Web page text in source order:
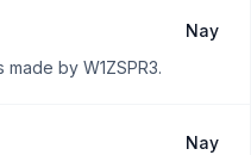
Nay
by W1ZSPR3.
Nay